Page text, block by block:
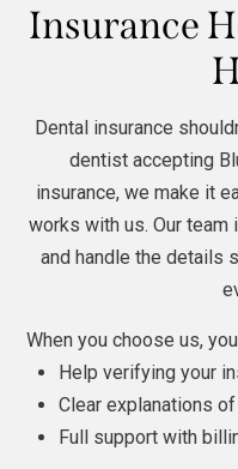
Insurance
Dental insurance
dentist accepting
insurance, we make it
works with us. Our
and handle the details
When you choose us,
Help verifying your
Clear explanations
Full support with